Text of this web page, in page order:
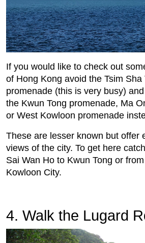
If you would like to check out
of Hong Kong avoid the Tsim Sha
promenade (this is very busy)
the Kwun Tong promenade, Ma
or West Kowloon promenade
These are lesser known but offer
views of the city. To get here
Sai Wan Ho to Kwun Tong or
Kowloon City.
4. Walk the Lugard